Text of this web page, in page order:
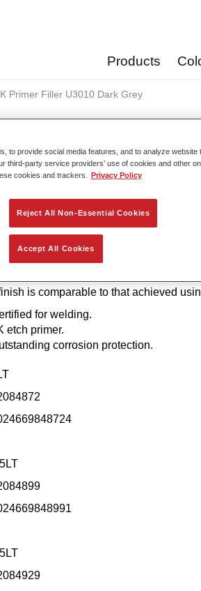
Products
Primer Filler U3010 Dark Grey
1K Primer Filler
is an easy-to-use, 1K primer with
corrosion protection and
is comparable to that achieved
for welding.
etch primer.
corrosion protection.
to provide social media features, and to analyze website
third-party service providers’ use of cookies and other
cookies and trackers.
Privacy Policy
Reject All Non-Essential Cookies
Accept All Cookies